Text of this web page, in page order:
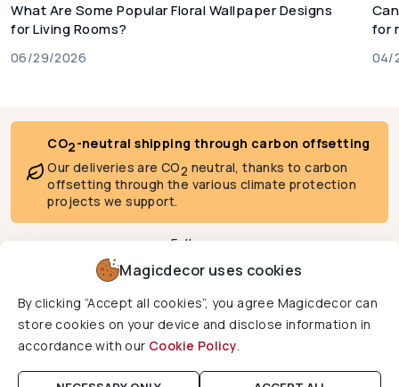
What Are Some Popular Floral Wallpaper Designs
for Living Rooms?
06/29/2026
for
04/
Magicdecor uses cookies
By clicking “Accept all cookies”, you agree Magicdecor can
store cookies on your device and disclose information in
accordance with our Cookie Policy.
CO2-neutral shipping through carbon offsetting
Our deliveries are CO2 neutral, thanks to carbon
offsetting through the various climate protection
projects we support.
Follow us
We deliver to
Copyright © 2026 Magicdecor. All rights reserved.